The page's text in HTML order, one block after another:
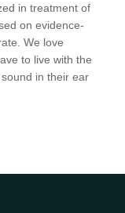
in treatment of
on evidence-
We love
to live with the
in their ear